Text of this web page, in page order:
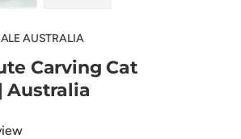
AUSTRALIA
Carving Cat
Australia